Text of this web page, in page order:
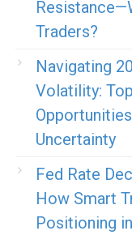
Traders?
Navigating
Volatility:
Uncertainty
Fed Rate
How Smart
Positioning